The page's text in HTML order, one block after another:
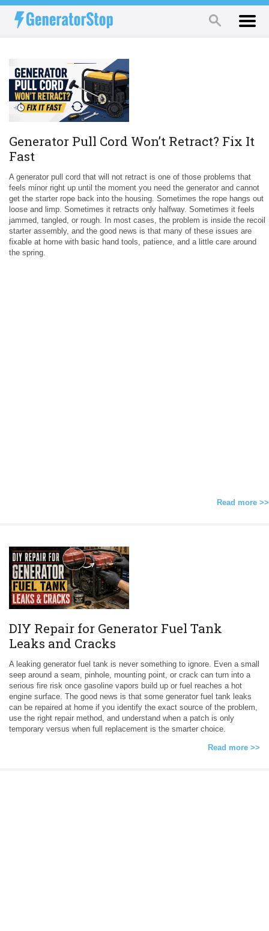
Generator Pull Cord Won’t Retract? Fix It
Fast
A generator pull cord that will not retract is one of those problems that
feels minor right up until the moment you need the generator and cannot
get the starter rope back into the housing. Sometimes the rope hangs out
loose and limp. Sometimes it retracts only halfway. Sometimes it feels
jammed, tangled, or rough. In most cases, the problem is inside the recoil
starter assembly, and the good news is that many of these issues are
fixable at home with basic hand tools, patience, and a little care around
the spring.
Read more >>
DIY Repair for Generator Fuel Tank
Leaks and Cracks
A leaking generator fuel tank is never something to ignore. Even a small
seep around a seam, pinhole, mounting point, or crack can turn into a
serious fire risk once gasoline vapors build up or fuel reaches a hot
engine surface. The good news is that some generator fuel tank leaks
can be repaired at home if you identify the exact source of the problem,
use the right repair method, and understand when a patch is only
temporary versus when full replacement is the smarter choice.
Read more >>